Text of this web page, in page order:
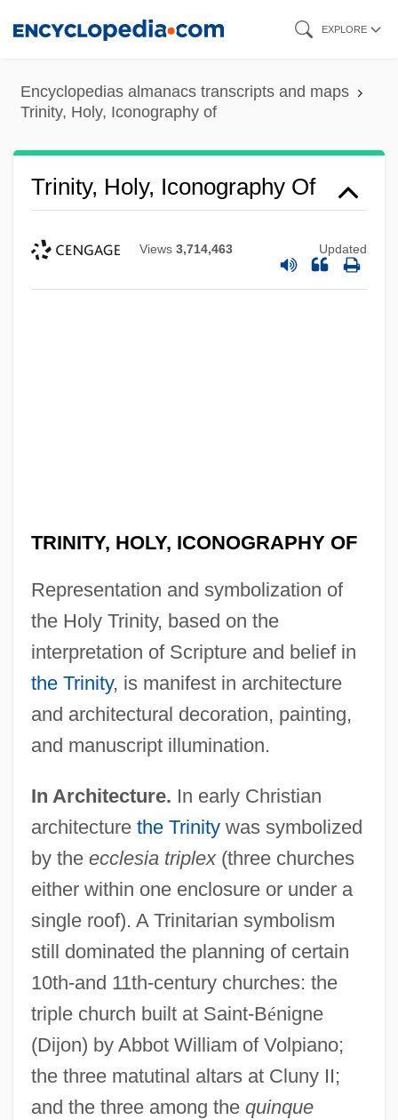
content
EXPLORE
Encyclopedias almanacs transcripts and maps
Trinity, Holy, Iconography of
Trinity, Holy, Iconography Of
Views 3,714,463 Updated
TRINITY, HOLY, ICONOGRAPHY OF
Representation and symbolization of
the Holy Trinity, based on the
interpretation of Scripture and belief in
the Trinity, is manifest in architecture
and architectural decoration, painting,
and manuscript illumination.
In Architecture. In early Christian
architecture the Trinitywas symbolized
by the ecclesia triplex(three churches
either within one enclosure or under a
single roof). A Trinitarian symbolism
still dominated the planning of certain
10th-and 11th-century churches: the
triple church built at Saint-Bénigne
(Dijon) by Abbot William of Volpiano;
the three matutinal altars at Cluny II;
and the three among the quinque